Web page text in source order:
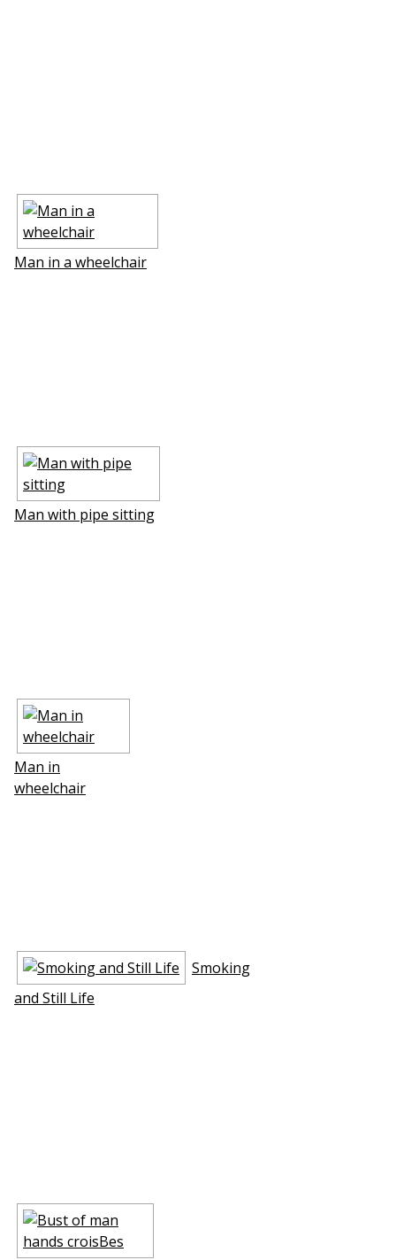
Man in a wheelchair
Man with pipe sitting
Man in
wheelchair
Smoking
and Still Life